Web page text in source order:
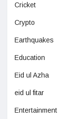
Cricket
Crypto
Earthquakes
Education
Eid ul Azha
eid ul fitar
Entertainment